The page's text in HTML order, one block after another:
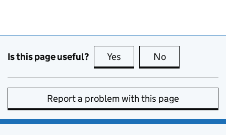
Is this page useful? Yes this page is useful
No
Report a problem with this page